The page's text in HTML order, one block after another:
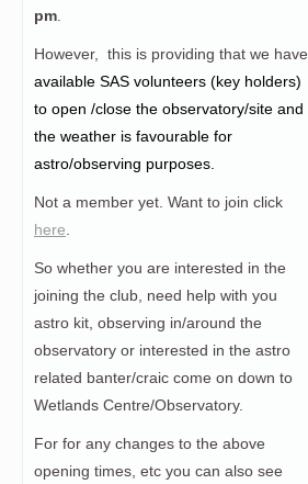
pm.
However, this is providing that we have
available SAS volunteers (key holders)
to open /close the observatory/site and
the weather is favourable for
astro/observing purposes.
Not a member yet. Want to join click
here.
So whether you are interested in the
joining the club, need help with you
astro kit, observing in/around the
observatory or interested in the astro
related banter/craic come on down to
Wetlands Centre/Observatory.
For for any changes to the above
opening times, etc you can also see